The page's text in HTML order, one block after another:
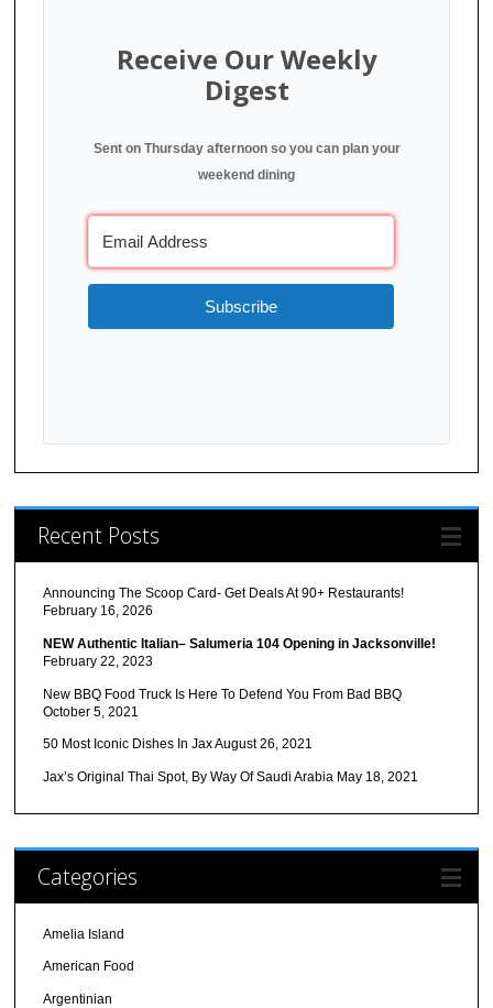
Receive Our Weekly
Digest
Sent on Thursday afternoon so you can plan your
weekend dining
Subscribe
Recent Posts
Announcing The Scoop Card- Get Deals At 90+ Restaurants!
February 16, 2026
NEW Authentic Italian– Salumeria 104 Opening in Jacksonville!
February 22, 2023
New BBQ Food Truck Is Here To Defend You From Bad BBQ
October 5, 2021
50 Most Iconic Dishes In JaxAugust 26, 2021
Jax’s Original Thai Spot, By Way Of Saudi Arabia May 18, 2021
Categories
Amelia Island
American Food
Argentinian